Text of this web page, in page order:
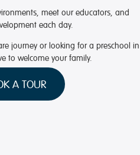
meet our educators, and
each day.
journey or looking for a preschool in
to welcome your family.
A TOUR